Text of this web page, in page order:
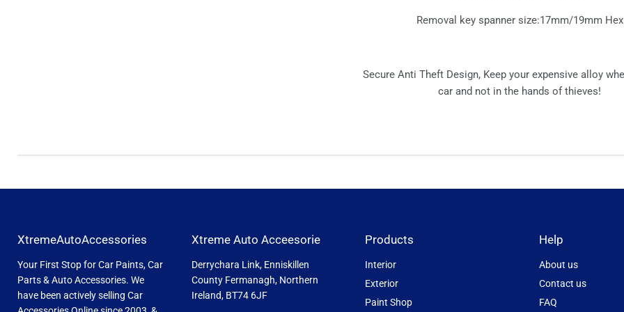
Removal key spanner size:17mm/19mm Hex
Secure Anti Theft Design, Keep your expensive alloy
car and not in the hands of thieves!
XtremeAutoAccessories
Your First Stop for Car Paints, Car
Parts & Auto Accessories. We
have been actively selling Car
Xtreme Auto Acceesorie
Derrychara Link, Enniskillen
County Fermanagh, Northern
Ireland, BT74 6JF
Products
Interior
Exterior
Paint Shop
Help
About us
Contact us
FAQ